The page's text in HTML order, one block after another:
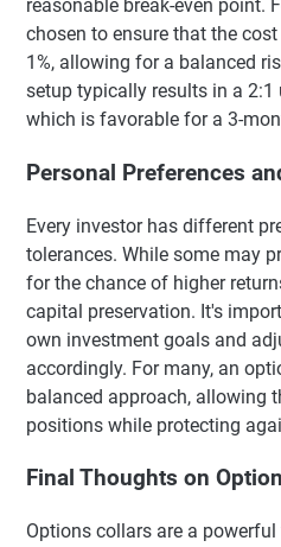
reasonable break-even point.
chosen to ensure that the
1%, allowing for a balanced
setup typically results in a
which is favorable for a 3-
Personal Preferences
Every investor has different
tolerances. While some may
for the chance of higher
capital preservation. It's
own investment goals and
accordingly. For many, an
balanced approach, allowing
positions while protecting
Final Thoughts on
Options collars are a